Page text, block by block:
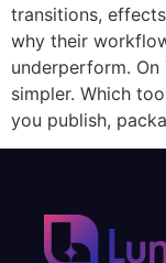
transitions,
why their
underperform.
simpler. Which
you publish,